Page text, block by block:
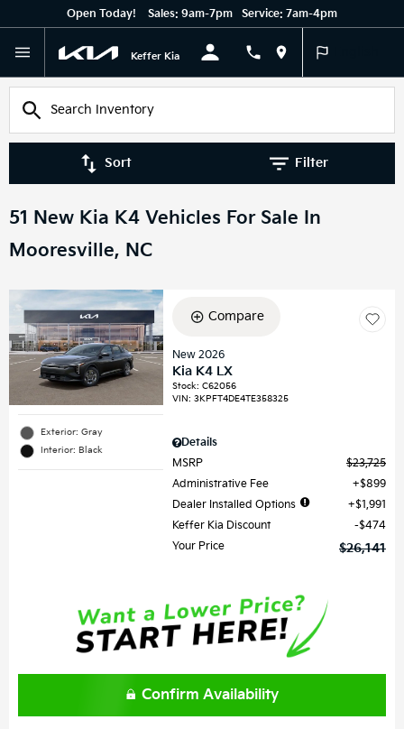
Open Today! Sales: 9am-7pm Service: 7am-4pm
Keffer Kia
Sort Filter
51 New Kia K4 Vehicles For Sale In
Mooresville, NC
Exterior: Gray
Interior: Black
Compare
New 2026
Kia K4 LX
Stock:C62056
VIN:3KPFT4DE4TE358325
Details
MSRP
$23,725
Administrative Fee
$899
Dealer Installed Options
$1,991
Keffer Kia Discount
$474
Your Price
$26,141
Confirm Availability